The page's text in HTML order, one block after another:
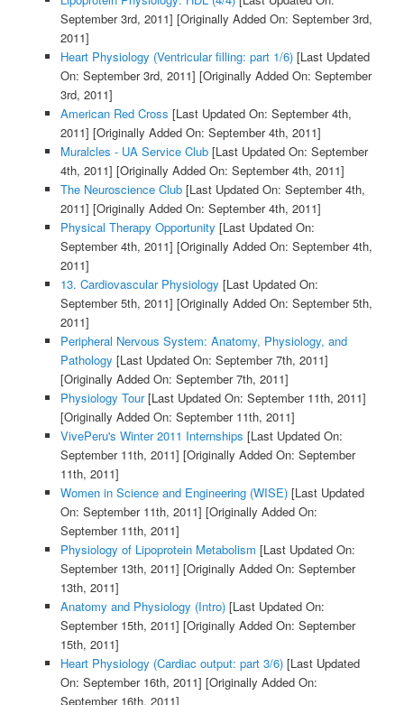
September 3rd, 2011] [Originally Added On: September 3rd,
2011]
Heart Physiology (Ventricular filling: part 1/6)[Last Updated
On: September 3rd, 2011] [Originally Added On: September
3rd, 2011]
American Red Cross [Last Updated On: September 4th,
2011] [Originally Added On: September 4th, 2011]
Muralcles - UA Service Club[Last Updated On: September
4th, 2011] [Originally Added On: September 4th, 2011]
The Neuroscience Club[Last Updated On: September 4th,
2011] [Originally Added On: September 4th, 2011]
Physical Therapy Opportunity [Last Updated On:
September 4th, 2011] [Originally Added On: September 4th,
2011]
13. Cardiovascular Physiology [Last Updated On:
September 5th, 2011] [Originally Added On: September 5th,
2011]
Peripheral Nervous System: Anatomy, Physiology, and
Pathology [Last Updated On: September 7th, 2011]
[Originally Added On: September 7th, 2011]
Physiology Tour[Last Updated On: September 11th, 2011]
[Originally Added On: September 11th, 2011]
VivePeru's Winter 2011 Internships [Last Updated On:
September 11th, 2011] [Originally Added On: September
11th, 2011]
Women in Science and Engineering (WISE)[Last Updated
On: September 11th, 2011] [Originally Added On:
September 11th, 2011]
Physiology of Lipoprotein Metabolism [Last Updated On:
September 13th, 2011] [Originally Added On: September
13th, 2011]
Anatomy and Physiology (Intro)[Last Updated On:
September 15th, 2011] [Originally Added On: September
15th, 2011]
Heart Physiology (Cardiac output: part 3/6)[Last Updated
On: September 16th, 2011] [Originally Added On:
September 16th, 2011]